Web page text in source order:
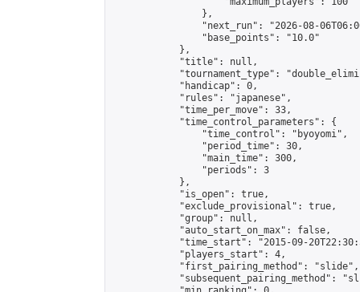
                },
"next_run": "2026-08-
                "base_points": "10.0"
            },
            "title": null,
"tournament_type":
            "handicap": 0,
            "rules": "japanese",
            "time_per_move": 33,
            "time_control_parameters": {
                "time_control": "byoyomi",
                "period_time": 30,
                "main_time": 300,
                "periods": 3
            },
            "is_open": true,
            "exclude_provisional": true,
            "group": null,
            "auto_start_on_max": false,
"time_start": "2015-09-
            "players_start": 4,
            "first_pairing_method": "slide",
"subsequent_pairing_method":